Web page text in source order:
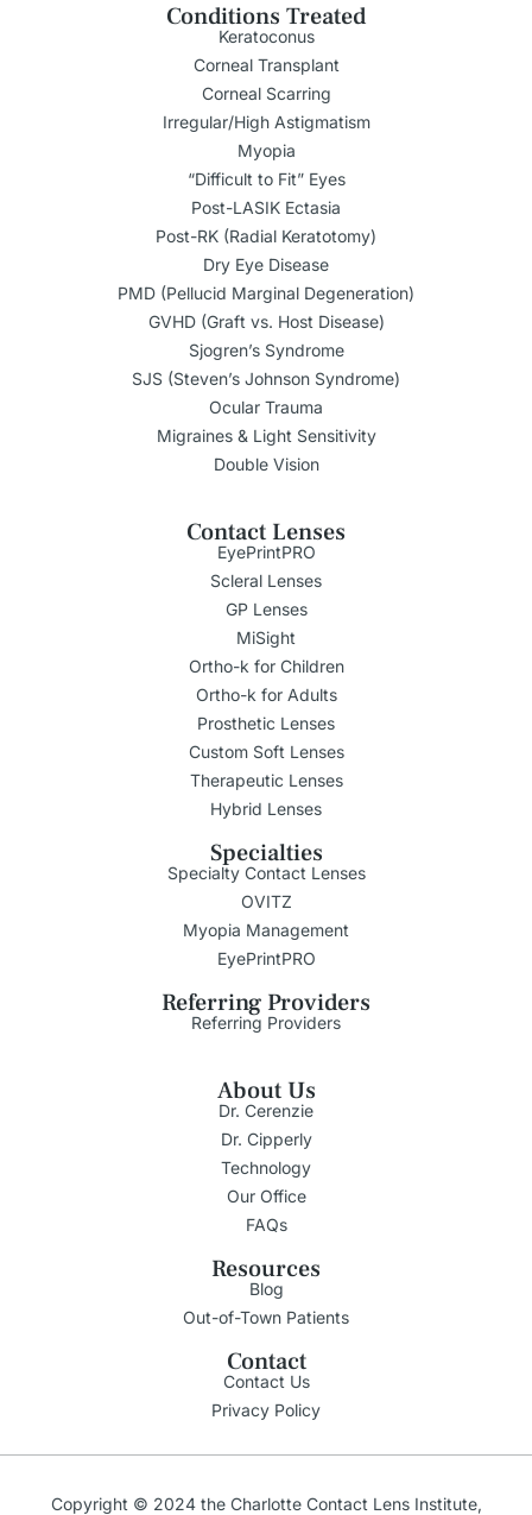
Conditions Treated
Keratoconus
Corneal Transplant
Corneal Scarring
Irregular/High Astigmatism
Myopia
“Difficult to Fit” Eyes
Post-LASIK Ectasia
Post-RK (Radial Keratotomy)
Dry Eye Disease
PMD (Pellucid Marginal Degeneration)
GVHD (Graft vs. Host Disease)
Sjogren’s Syndrome
SJS (Steven’s Johnson Syndrome)
Ocular Trauma
Migraines & Light Sensitivity
Double Vision
Contact Lenses
EyePrintPRO
Scleral Lenses
GP Lenses
MiSight
Ortho-k for Children
Ortho-k for Adults
Prosthetic Lenses
Custom Soft Lenses
Therapeutic Lenses
Hybrid Lenses
Specialties
Specialty Contact Lenses
OVITZ
Myopia Management
EyePrintPRO
Referring Providers
Referring Providers
About Us
Dr. Cerenzie
Dr. Cipperly
Technology
Our Office
FAQs
Resources
Blog
Out-of-Town Patients
Contact
Contact Us
Privacy Policy
Copyright © 2024 the Charlotte Contact Lens Institute,